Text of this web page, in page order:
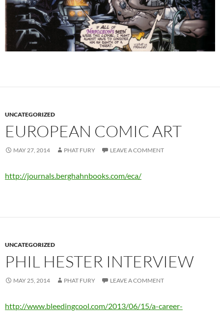
UNCATEGORIZED
EUROPEAN COMIC ART
MAY 27, 2014 PHAT FURY LEAVE A COMMENT
http://journals.berghahnbooks.com/eca/
UNCATEGORIZED
PHIL HESTER INTERVIEW
MAY 25, 2014 PHAT FURY LEAVE A COMMENT
http://www.bleedingcool.com/2013/06/15/a-career-